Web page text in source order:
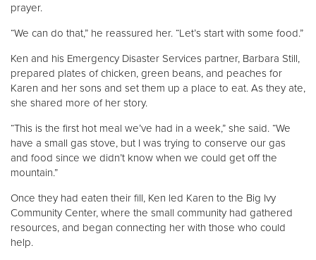
prayer.
“We can do that,” he reassured her. “Let’s start with some food.”
Ken and his Emergency Disaster Services partner, Barbara Still,
prepared plates of chicken, green beans, and peaches for
Karen and her sons and set them up a place to eat. As they ate,
she shared more of her story.
“This is the first hot meal we’ve had in a week,” she said. “We
have a small gas stove, but I was trying to conserve our gas
and food since we didn’t know when we could get off the
mountain.”
Once they had eaten their fill, Ken led Karen to the Big Ivy
Community Center, where the small community had gathered
resources, and began connecting her with those who could
help.